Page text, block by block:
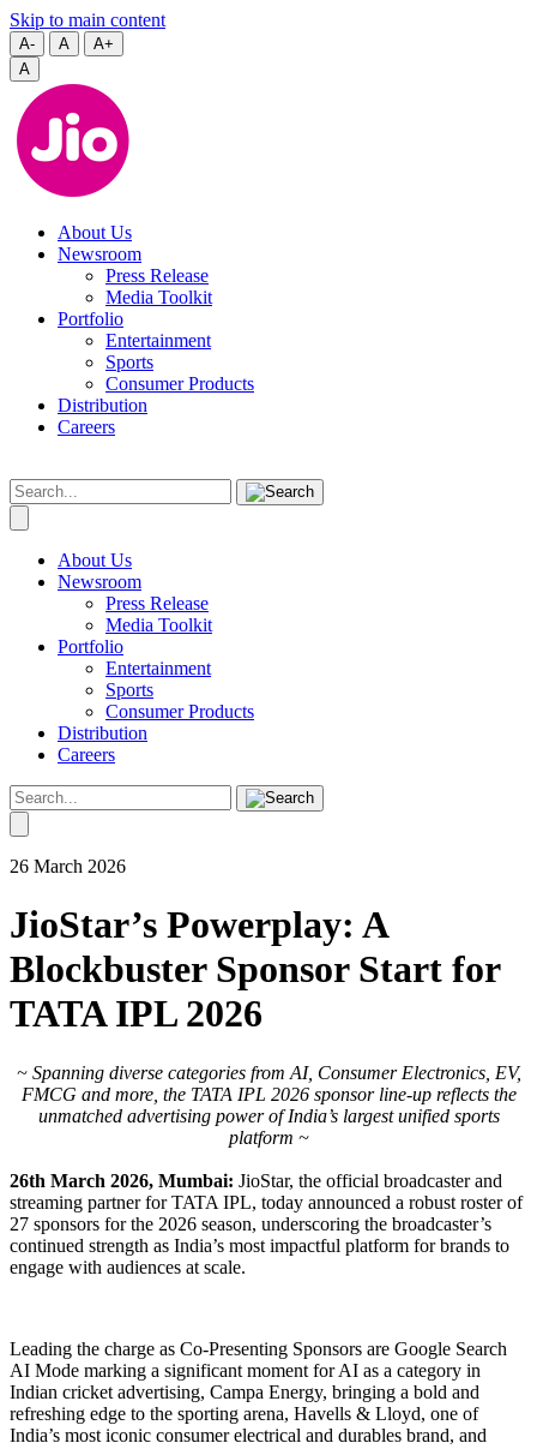
Skip to main content
A- A
A+
A
About Us
Newsroom
Press Release
Media Toolkit
Portfolio
Entertainment
Sports
Consumer Products
Distribution
Careers
About Us
Newsroom
Press Release
Media Toolkit
Portfolio
Entertainment
Sports
Consumer Products
Distribution
Careers
26 March 2026
JioStar’s Powerplay: A
Blockbuster Sponsor Start for
TATA IPL 2026
~ Spanning diverse categories from AI, Consumer Electronics, EV,
FMCG and more, the TATA IPL 2026 sponsor line-up reflects the
unmatched advertising power of India’s largest unified sports
platform ~
26th March 2026, Mumbai: JioStar, the official broadcaster and
streaming partner for TATA IPL, today announced a robust roster of
27 sponsors for the 2026 season, underscoring the broadcaster’s
continued strength as India’s most impactful platform for brands to
engage with audiences at scale.
Leading the charge as Co-Presenting Sponsors are Google Search
AI Mode marking a significant moment for AI as a category in
Indian cricket advertising, Campa Energy, bringing a bold and
refreshing edge to the sporting arena, Havells & Lloyd, one of
India’s most iconic consumer electrical and durables brand, and